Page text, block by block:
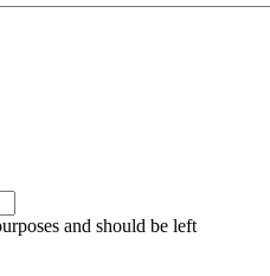
and should be left